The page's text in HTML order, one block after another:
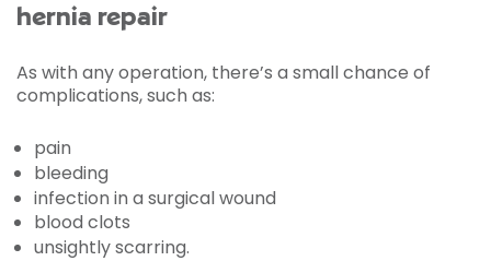
hernia repair
As with any operation, there’s a small chance of
complications, such as:
pain
bleeding
infection in a surgical wound
blood clots
unsightly scarring.